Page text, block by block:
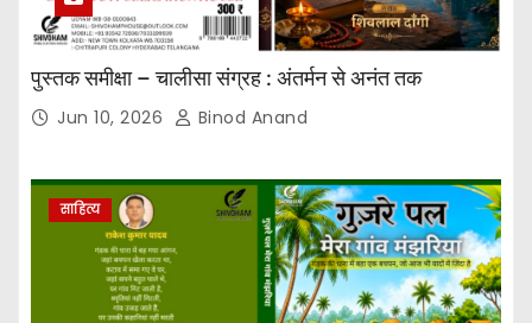
पुस्तक समीक्षा – चालीसा संग्रह : अंतर्मन से अनंत तक
Jun 10, 2026 Binod Anand
साहित्य